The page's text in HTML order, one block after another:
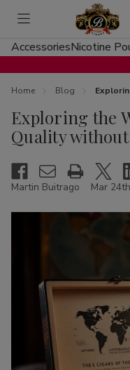
Toggle
menu
AccessoriesNicotine
Home Blog
Exploring the
Quality
Martin Buitrago Mar